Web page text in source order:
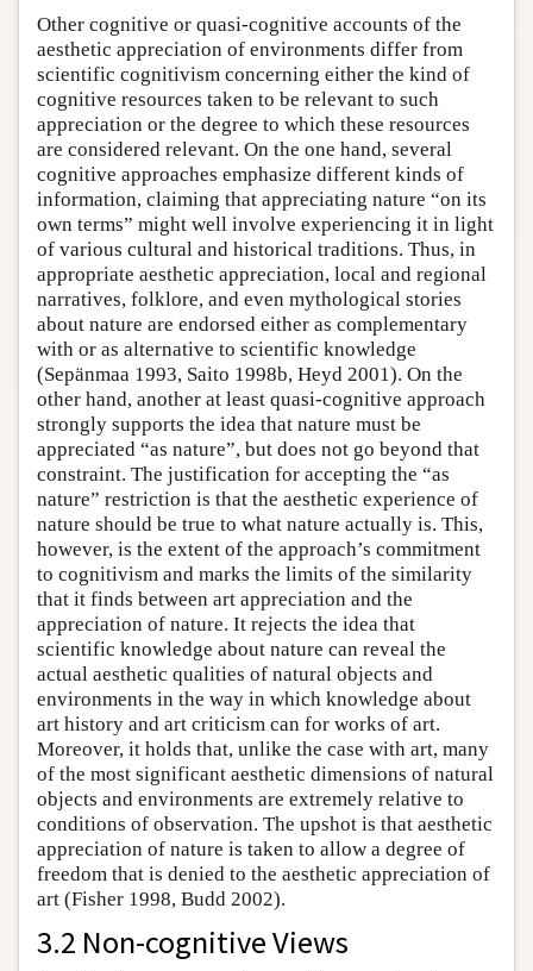
Other cognitive or quasi-cognitive accounts of the
aesthetic appreciation of environments differ from
scientific cognitivism concerning either the kind of
cognitive resources taken to be relevant to such
appreciation or the degree to which these resources
are considered relevant. On the one hand, several
cognitive approaches emphasize different kinds of
information, claiming that appreciating nature “on its
own terms” might well involve experiencing it in light
of various cultural and historical traditions. Thus, in
appropriate aesthetic appreciation, local and regional
narratives, folklore, and even mythological stories
about nature are endorsed either as complementary
with or as alternative to scientific knowledge
(Sepänmaa 1993, Saito 1998b, Heyd 2001). On the
other hand, another at least quasi-cognitive approach
strongly supports the idea that nature must be
appreciated “as nature”, but does not go beyond that
constraint. The justification for accepting the “as
nature” restriction is that the aesthetic experience of
nature should be true to what nature actually is. This,
however, is the extent of the approach’s commitment
to cognitivism and marks the limits of the similarity
that it finds between art appreciation and the
appreciation of nature. It rejects the idea that
scientific knowledge about nature can reveal the
actual aesthetic qualities of natural objects and
environments in the way in which knowledge about
art history and art criticism can for works of art.
Moreover, it holds that, unlike the case with art, many
of the most significant aesthetic dimensions of natural
objects and environments are extremely relative to
conditions of observation. The upshot is that aesthetic
appreciation of nature is taken to allow a degree of
freedom that is denied to the aesthetic appreciation of
art (Fisher 1998, Budd 2002).
3.2 Non-cognitive Views